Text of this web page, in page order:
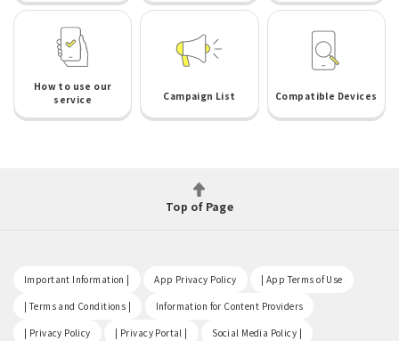
How to use our
service
Campaign List Compatible Devices
Top of Page
Important Information | App Privacy Policy | App Terms of Use
| Terms and Conditions | Information for Content Providers
| Privacy Policy | Privacy Portal | Social Media Policy |